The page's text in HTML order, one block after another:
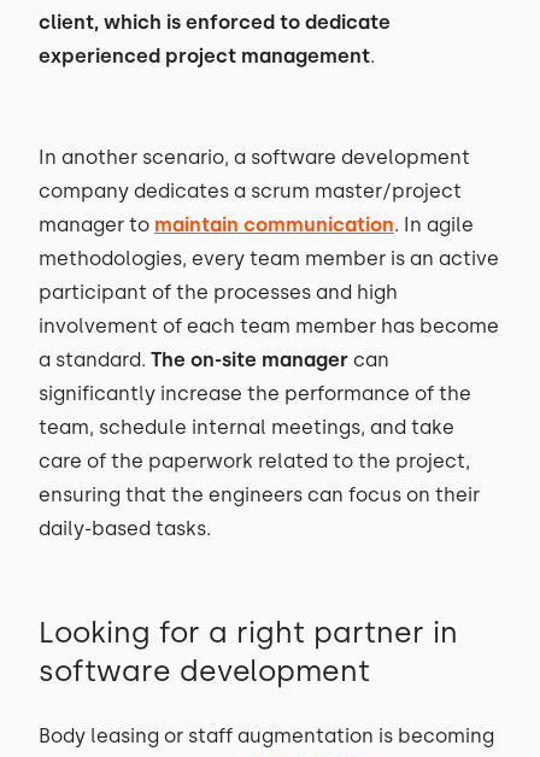
client, which is enforced to dedicate
experienced project management.
In another scenario, a software development
company dedicates a scrum master/project
manager to maintain communication. In agile
methodologies, every team member is an active
participant of the processes and high
involvement of each team member has become
a standard. The on-site manager can
significantly increase the performance of the
team, schedule internal meetings, and take
care of the paperwork related to the project,
ensuring that the engineers can focus on their
daily-based tasks.
Looking for a right partner in
software development
Body leasing or staff augmentation is becoming